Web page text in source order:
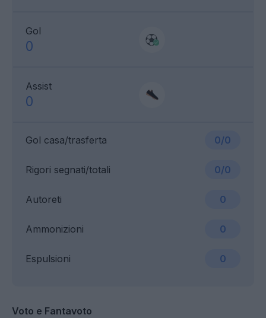
Gol
0
Assist
0
Gol casa/trasferta 0/0
Ammonizioni 0
Rigori segnati/totali 0/0
Espulsioni 0
Autoreti 0
Voto e Fantavoto